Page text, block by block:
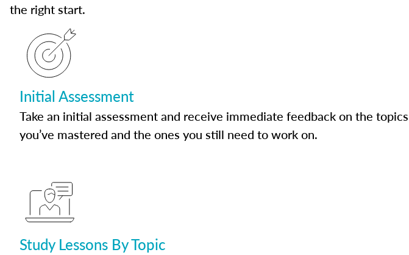
the right start.
Initial Assessment
Take an initial assessment and receive immediate feedback on the topics
you’ve mastered and the ones you still need to work on.
Study Lessons By Topic